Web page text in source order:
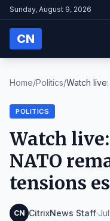
Sunday, August 9, 2026
CN
Home/Politics/Watch
POLITICS
Watch
NATO
tensions
CN CitrixNews Staff·